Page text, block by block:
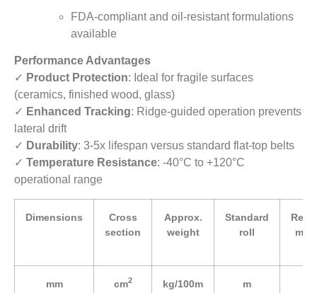
FDA-compliant and oil-resistant formulations
available
Performance Advantages
✓ Product Protection: Ideal for fragile surfaces
(ceramics, finished wood, glass)
✓ Enhanced Tracking: Ridge-guided operation prevents
lateral drift
✓ Durability: 3-5x lifespan versus standard flat-top belts
✓ Temperature Resistance: -40°C to +120°C
operational range
Dimensions
Cross
section
Approx.
weight
Standard
roll
mm cm2 kg/100m m